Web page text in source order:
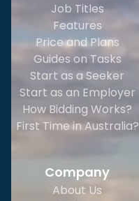
Job Titles
Features
Price and Plans
Guides on Tasks
Start as a Seeker
Start as an Employer
How Bidding Works?
First Time in Australia?
Company
About Us